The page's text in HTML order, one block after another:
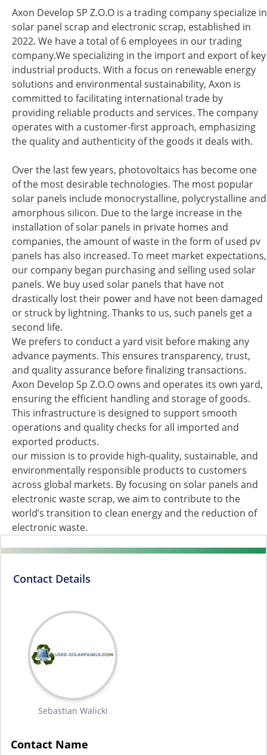
Axon Develop SP Z.O.O is a trading company specialize in
solar panel scrap and electronic scrap, established in
2022. We have a total of 6 employees in our trading
company.We specializing in the import and export of key
industrial products. With a focus on renewable energy
solutions and environmental sustainability, Axon is
committed to facilitating international trade by
providing reliable products and services. The company
operates with a customer-first approach, emphasizing
the quality and authenticity of the goods it deals with.
Over the last few years, photovoltaics has become one
of the most desirable technologies. The most popular
solar panels include monocrystalline, polycrystalline and
amorphous silicon. Due to the large increase in the
installation of solar panels in private homes and
companies, the amount of waste in the form of used pv
panels has also increased. To meet market expectations,
our company began purchasing and selling used solar
panels. We buy used solar panels that have not
drastically lost their power and have not been damaged
or struck by lightning. Thanks to us, such panels get a
second life.
We prefers to conduct a yard visit before making any
advance payments. This ensures transparency, trust,
and quality assurance before finalizing transactions.
Axon Develop Sp Z.O.O owns and operates its own yard,
ensuring the efficient handling and storage of goods.
This infrastructure is designed to support smooth
operations and quality checks for all imported and
exported products.
our mission is to provide high-quality, sustainable, and
environmentally responsible products to customers
across global markets. By focusing on solar panels and
electronic waste scrap, we aim to contribute to the
world’s transition to clean energy and the reduction of
electronic waste.
Contact Details
Sebastian Walicki
Contact Name